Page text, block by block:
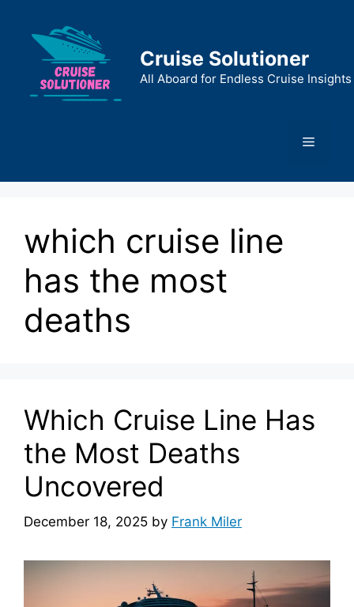
content
Cruise Solutioner
All Aboard for Endless Cruise Insights
Menu
which cruise line
has the most
deaths
Which Cruise Line Has
the Most Deaths
Uncovered
December 18, 2025 by Frank Miler